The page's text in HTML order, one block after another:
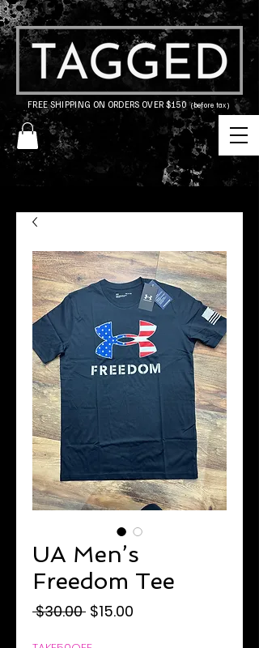
FREE SHIPPING ON ORDERS OVER $150(before tax)
UA Men’s
Freedom Tee
$30.00 Regular
$15.00